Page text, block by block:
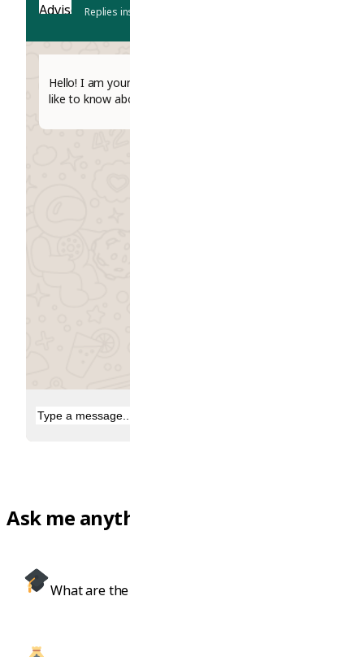
Replies instantly
Hello! I am your AI Study Advisor. What would you
like to know about studying abroad today?
Ask me anything, like...
What are the best IT courses in Sydney?